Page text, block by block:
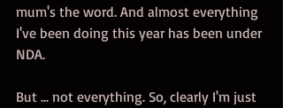
mum's the word. And almost everything
I've been doing this year has been under
NDA.
But ... not everything. So, clearly I'm just